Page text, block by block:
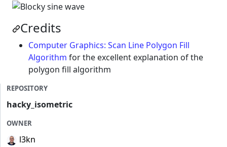
Credits
Computer Graphics: Scan Line Polygon Fill
Algorithm for the excellent explanation of the
polygon fill algorithm
REPOSITORY
hacky_isometric
OWNER
l3kn